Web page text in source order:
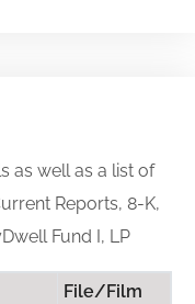
as well as a list of
Reports, 8-K,
Fund I, LP
File/Film